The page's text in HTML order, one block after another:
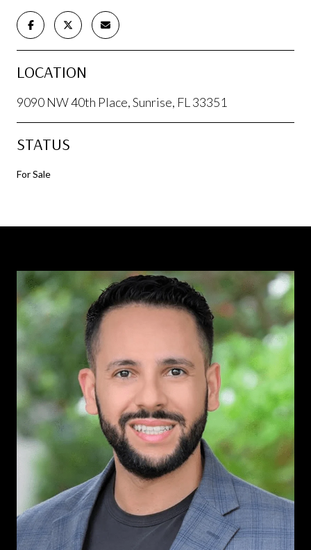
LOCATION
9090 NW 40th Place, Sunrise, FL 33351
STATUS
For Sale